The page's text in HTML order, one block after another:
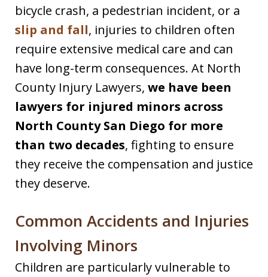
bicycle crash, a pedestrian incident, or a
slip and fall, injuries to children often
require extensive medical care and can
have long-term consequences. At North
County Injury Lawyers, we have been
lawyers for injured minors across
North County San Diego for more
than two decades, fighting to ensure
they receive the compensation and justice
they deserve.
Common Accidents and Injuries
Involving Minors
Children are particularly vulnerable to